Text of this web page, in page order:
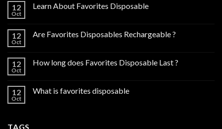
12
Oct
Learn About Favorites Disposable
12
Oct
Are Favorites Disposables Rechargeable ?
12
Oct
How long does Favorites Disposable Last ?
12
Oct
What is favorites disposable
TAGS